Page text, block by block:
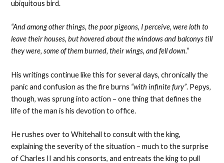
ubiquitous bird.
“And among other things, the poor pigeons, I perceive, were loth to
leave their houses, but hovered about the windows and balconys till
they were, some of them burned, their wings, and fell down.”
His writings continue like this for several days, chronically the
panic and confusion as the fire burns “with infinite fury”. Pepys,
though, was sprung into action – one thing that defines the
life of the man is his devotion to office.
He rushes over to Whitehall to consult with the king,
explaining the severity of the situation – much to the surprise
of Charles II and his consorts, and entreats the king to pull